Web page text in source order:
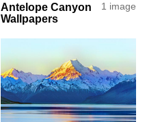
Antelope Canyon
Wallpapers
1 image